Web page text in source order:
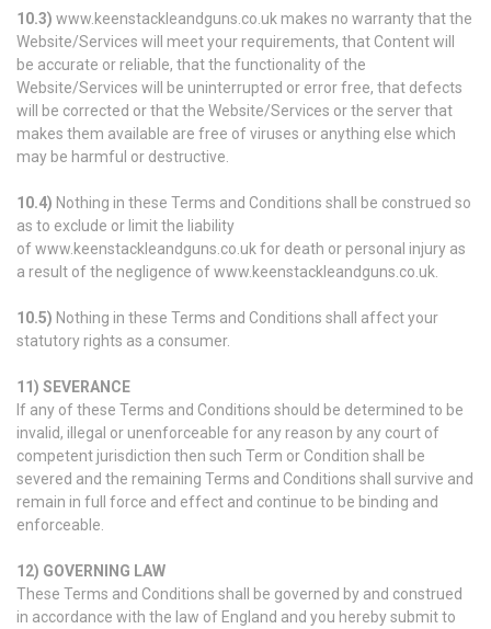
10.3) www.keenstackleandguns.co.uk makes no warranty that the
Website/Services will meet your requirements, that Content will
be accurate or reliable, that the functionality of the
Website/Services will be uninterrupted or error free, that defects
will be corrected or that the Website/Services or the server that
makes them available are free of viruses or anything else which
may be harmful or destructive.
10.4) Nothing in these Terms and Conditions shall be construed so
as to exclude or limit the liability
of www.keenstackleandguns.co.uk for death or personal injury as
a result of the negligence of www.keenstackleandguns.co.uk.
10.5) Nothing in these Terms and Conditions shall affect your
statutory rights as a consumer.
11) SEVERANCE
If any of these Terms and Conditions should be determined to be
invalid, illegal or unenforceable for any reason by any court of
competent jurisdiction then such Term or Condition shall be
severed and the remaining Terms and Conditions shall survive and
remain in full force and effect and continue to be binding and
enforceable.
12) GOVERNING LAW
These Terms and Conditions shall be governed by and construed
in accordance with the law of England and you hereby submit to